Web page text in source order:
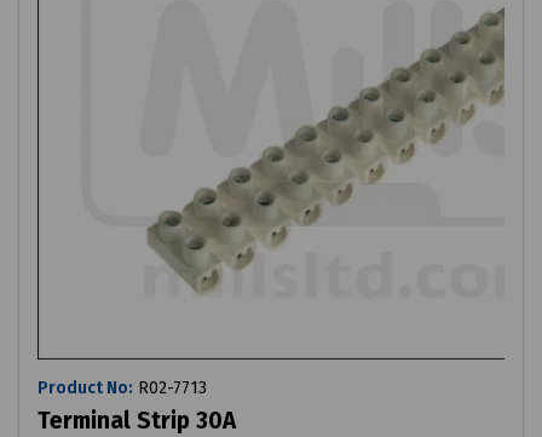
Product No: R02-7713
Terminal Strip 30A